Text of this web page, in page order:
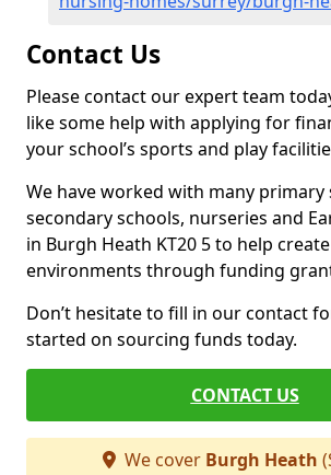
Contact Us
Please contact our expert team
like some help with applying for
your school’s sports and play
We have worked with many primary
secondary schools, nurseries and
in Burgh Heath KT20 5 to help
environments through funding
Don’t hesitate to fill in our contact
started on sourcing funds today.
CONTACT US
We cover Burgh Heath